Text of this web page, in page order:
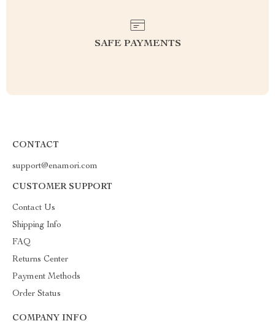
SAFE PAYMENTS
CONTACT
support@enamori.com
CUSTOMER SUPPORT
Contact Us
Shipping Info
FAQ
Returns Center
Payment Methods
Order Status
COMPANY INFO